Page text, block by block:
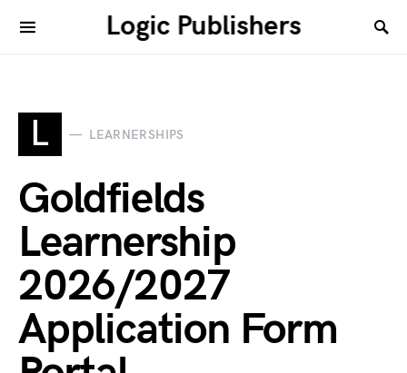
Logic Publishers
L LEARNERSHIPS
Goldfields
Learnership
2026/2027
Application Form